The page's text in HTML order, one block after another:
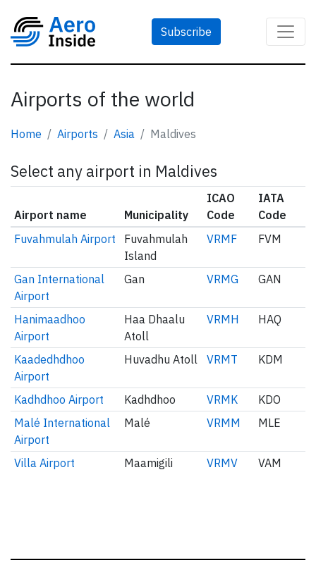
Subscribe
Airports of the world
Home Airports Asia Maldives
Select any airport in Maldives
Airport name Municipality
ICAO
Code
IATA
Code
Fuvahmulah Airport
Fuvahmulah
Island
VRMF FVM
Gan International
Airport
Gan VRMG GAN
Hanimaadhoo
Airport
Haa Dhaalu
Atoll
VRMH HAQ
Kaadedhdhoo
Airport
Huvadhu Atoll VRMT KDM
Kadhdhoo Airport Kadhdhoo VRMK
KDO
Malé International
Airport
Malé VRMM MLE
Villa Airport Maamigili VRMV VAM